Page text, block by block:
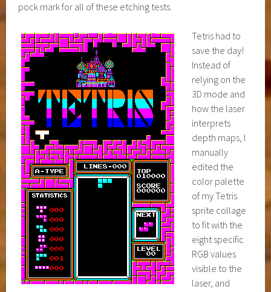
pock mark for all of these etching tests.
Tetris had to
save the day!
Instead of
relying on the
3D mode and
how the laser
interprets
depth maps, I
manually
edited the
color palette
of my Tetris
sprite collage
to fit with the
eight specific
RGB values
visible to the
laser, and